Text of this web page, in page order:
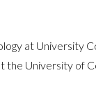
at University
University of